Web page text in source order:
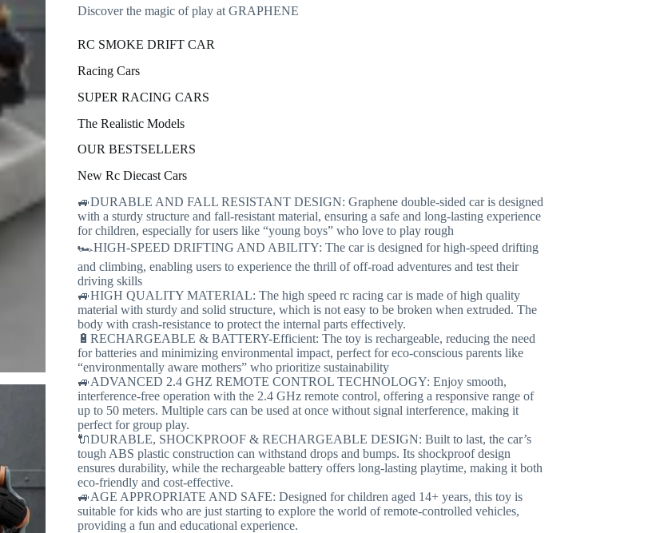
Discover the magic of play at GRAPHENE
RC SMOKE DRIFT CAR
Racing Cars
SUPER RACING CARS
The Realistic Models
OUR BESTSELLERS
New Rc Diecast Cars
🚙DURABLE AND FALL RESISTANT DESIGN: Graphene double-sided car is designed
with a sturdy structure and fall-resistant material, ensuring a safe and long-lasting experience
for children, especially for users like “young boys” who love to play rough
🏎️HIGH-SPEED DRIFTING AND ABILITY: The car is designed for high-speed drifting
and climbing, enabling users to experience the thrill of off-road adventures and test their
driving skills
🚙HIGH QUALITY MATERIAL: The high speed rc racing car is made of high quality
material with sturdy and solid structure, which is not easy to be broken when extruded. The
body with crash-resistance to protect the internal parts effectively.
🔋RECHARGEABLE & BATTERY-Efficient: The toy is rechargeable, reducing the need
for batteries and minimizing environmental impact, perfect for eco-conscious parents like
“environmentally aware mothers” who prioritize sustainability
🚙ADVANCED 2.4 GHZ REMOTE CONTROL TECHNOLOGY: Enjoy smooth,
interference-free operation with the 2.4 GHz remote control, offering a responsive range of
up to 50 meters. Multiple cars can be used at once without signal interference, making it
perfect for group play.
🔌DURABLE, SHOCKPROOF & RECHARGEABLE DESIGN: Built to last, the car’s
tough ABS plastic construction can withstand drops and bumps. Its shockproof design
ensures durability, while the rechargeable battery offers long-lasting playtime, making it both
eco-friendly and cost-effective.
🚙AGE APPROPRIATE AND SAFE: Designed for children aged 14+ years, this toy is
suitable for kids who are just starting to explore the world of remote-controlled vehicles,
providing a fun and educational experience.